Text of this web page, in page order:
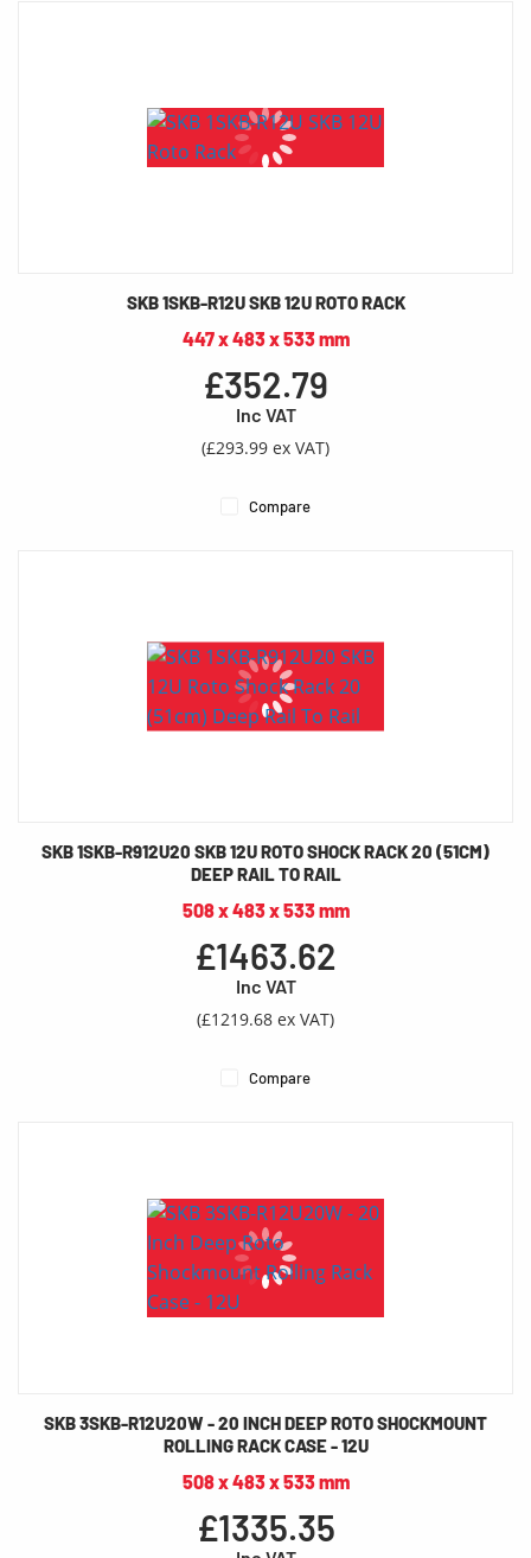
SKB 1SKB-R12U SKB 12U ROTO RACK
447 x 483 x 533 mm
£352.79
Inc VAT
(£293.99 ex VAT)
Compare
SKB 1SKB-R912U20 SKB 12U ROTO SHOCK RACK 20 (51CM)
DEEP RAIL TO RAIL
508 x 483 x 533 mm
£1463.62
Inc VAT
(£1219.68 ex VAT)
Compare
SKB 3SKB-R12U20W - 20 INCH DEEP ROTO SHOCKMOUNT
ROLLING RACK CASE - 12U
508 x 483 x 533 mm
£1335.35